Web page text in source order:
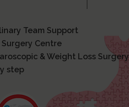
Team Support
Centre
& Weight Loss Surgery
step